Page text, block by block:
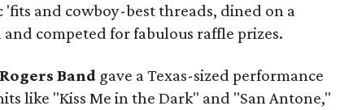
and cowboy-best threads, dined on a
competed for fabulous raffle prizes.
Band gave a Texas-sized performance
like "Kiss Me in the Dark" and "San Antone,"